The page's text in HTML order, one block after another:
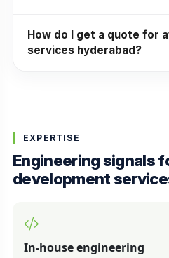
How do I get a quote for
services hyderabad?
EXPERTISE
Engineering signals
development
In-house engineering